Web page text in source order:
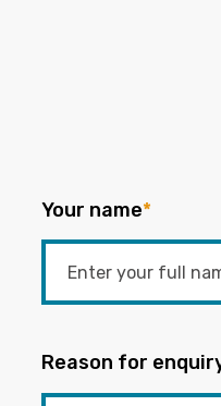
Your name*
Reason for